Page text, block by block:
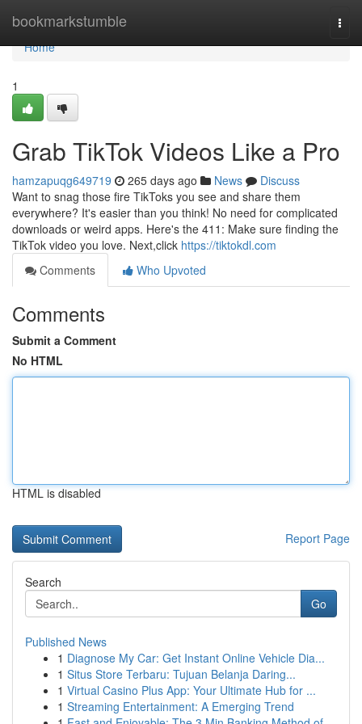
bookmarkstumble
Home
Home
1
Grab TikTok Videos Like a Pro
hamzapuqg649719 265 days ago News
Discuss
Want to snag those fire TikToks you see and share them
everywhere? It's easier than you think! No need for complicated
downloads or weird apps. Here's the 411: Make sure finding the
TikTok video you love. Next,click https://tiktokdl.com
Comments
Who Upvoted
Comments
Submit a Comment
No HTML
HTML is disabled
Report Page
Search
Go
Published News
1 Diagnose My Car: Get Instant Online Vehicle Dia...
1 Situs Store Terbaru: Tujuan Belanja Daring...
1 Virtual Casino Plus App: Your Ultimate Hub for ...
1 Streaming Entertainment: A Emerging Trend